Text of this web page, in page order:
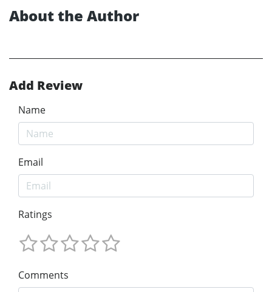
About the Author
Add Review
Name
Email
Ratings
Comments